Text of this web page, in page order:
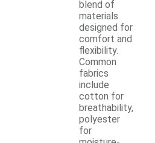
blend of
materials
designed for
comfort and
flexibility.
Common
fabrics
include
cotton for
breathability,
polyester
for